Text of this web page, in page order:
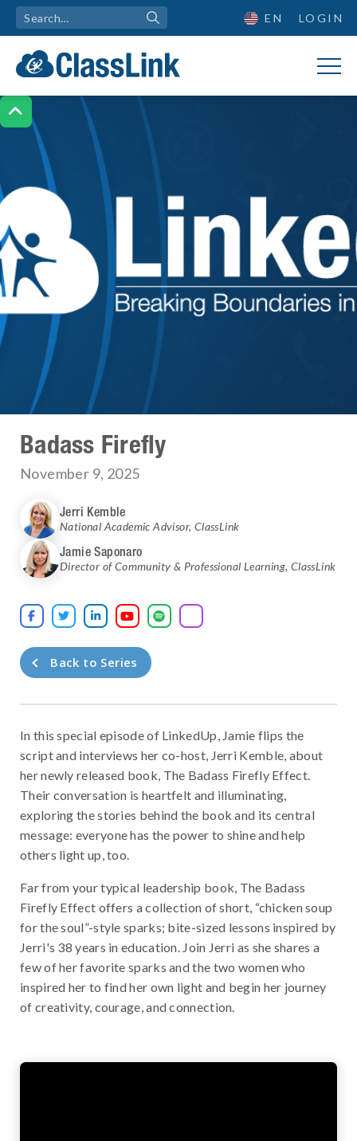

EN LOGIN
Badass Firefly
November 9, 2025
Jerri Kemble
National Academic Advisor, ClassLink
Jamie Saponaro
Director of Community & Professional Learning, ClassLink
    
Back to Series
In this special episode of LinkedUp, Jamie flips the
script and interviews her co-host, Jerri Kemble, about
her newly released book, The Badass Firefly Effect.
Their conversation is heartfelt and illuminating,
exploring the stories behind the book and its central
message: everyone has the power to shine and help
others light up, too.
Far from your typical leadership book, The Badass
Firefly Effect offers a collection of short, “chicken soup
for the soul”-style sparks; bite-sized lessons inspired by
Jerri's 38 years in education. Join Jerri as she shares a
few of her favorite sparks and the two women who
inspired her to find her own light and begin her journey
of creativity, courage, and connection.